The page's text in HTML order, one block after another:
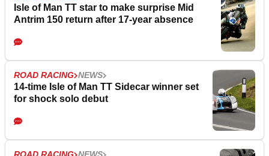
Isle of Man TT star to make surprise Mid
Antrim 150 return after 17-year absence
ROAD RACING NEWS
14-time Isle of Man TT Sidecar winner set
for shock solo debut